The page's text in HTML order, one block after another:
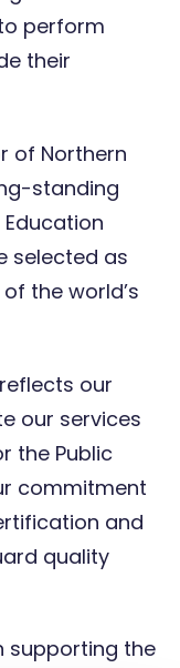
perform
their
of Northern
standing
selected as
the world’s
our
our services
the Public
commitment
and
quality
supporting the